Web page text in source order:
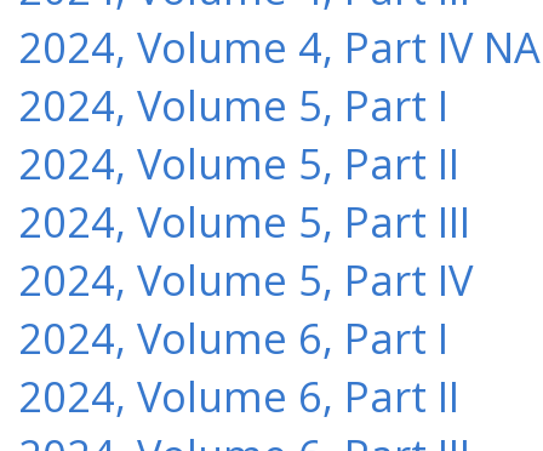
2024, Volume 4, Part IV NA
2024, Volume 5, Part I
2024, Volume 5, Part II
2024, Volume 5, Part III
2024, Volume 5, Part IV
2024, Volume 6, Part I
2024, Volume 6, Part II